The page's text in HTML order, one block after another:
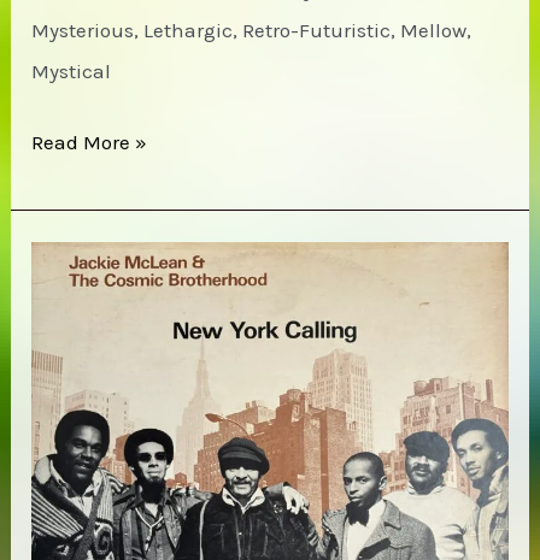
Mysterious, Lethargic, Retro-Futuristic, Mellow,
Mystical
Monde
7171
Read More »